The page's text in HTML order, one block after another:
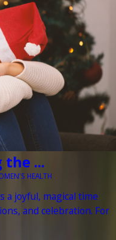
...
HEALTH
a joyful, magical time
and celebration. For